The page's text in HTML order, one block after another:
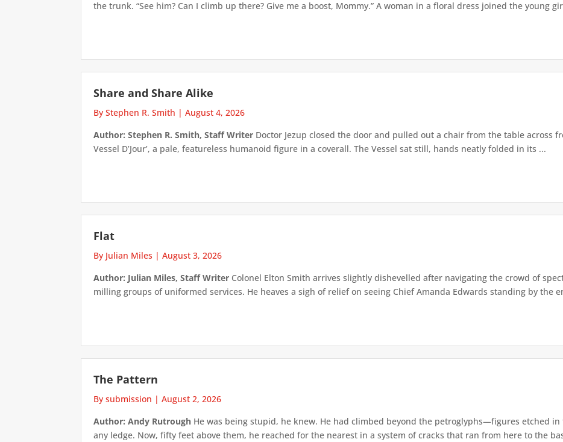
the trunk. “See him? Can I climb up there? Give me a boost, Mommy.” A woman in a floral dress joined the young
Share and Share Alike
By Stephen R. Smith |August 4, 2026
Author: Stephen R. Smith, Staff Writer Doctor Jezup closed the door and pulled out a chair from the table across
Vessel D’Jour’, a pale, featureless humanoid figure in a coverall. The Vessel sat still, hands neatly folded in its ...
Flat
By Julian Miles |August 3, 2026
Author: Julian Miles, Staff Writer Colonel Elton Smith arrives slightly dishevelled after navigating the crowd of
milling groups of uniformed services. He heaves a sigh of relief on seeing Chief Amanda Edwards standing by the
The Pattern
By submission |August 2, 2026
Author: Andy Rutrough He was being stupid, he knew. He had climbed beyond the petroglyphs—figures etched
any ledge. Now, fifty feet above them, he reached for the nearest in a system of cracks that ran from here to the